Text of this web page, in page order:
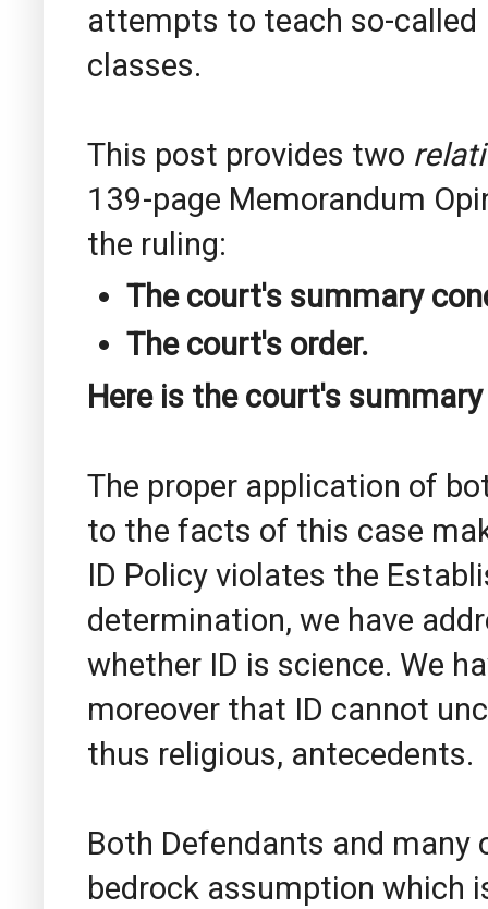
attempts to teach so-called
classes.
This post provides two
139-page Memorandum
the ruling:
The court's summary
The court's order.
Here is the court's
The proper application of
to the facts of this case
ID Policy violates the
determination, we have
whether ID is science. We
moreover that ID cannot
thus religious, antecedents.
Both Defendants and many
bedrock assumption which